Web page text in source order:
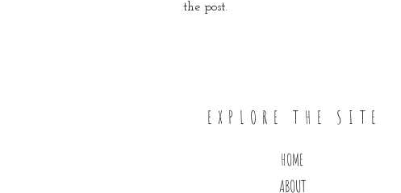
the post.
EXPLORE THE SITE
HOME
ABOUT